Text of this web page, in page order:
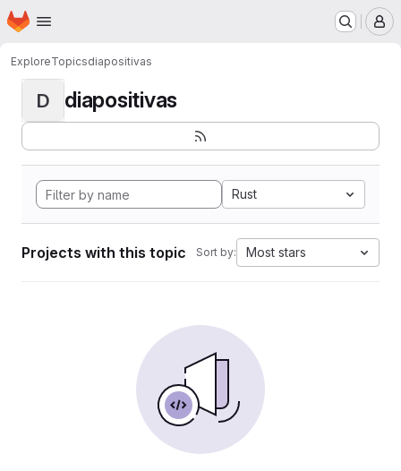
Skip to main content
Homepage
ExploreTopicsdiapositivas
D diapositivas
Rust
Projects with this topic Sort by: Most stars